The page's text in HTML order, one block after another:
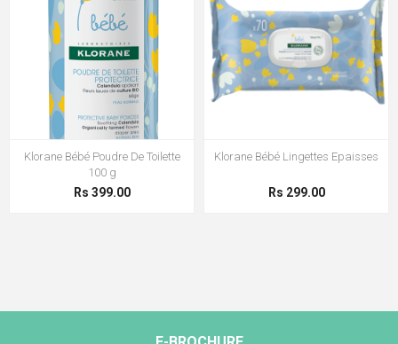
Klorane Bébé Poudre De Toilette
100 g
Rs 399.00
Klorane Bébé Lingettes Epaisses
Rs 299.00